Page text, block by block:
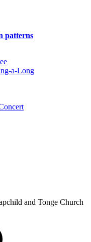
patterns
a-Long
and Tonge Church